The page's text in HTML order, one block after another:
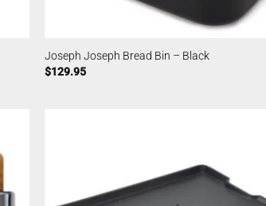
Joseph Joseph Bread Bin – Black
$129.95